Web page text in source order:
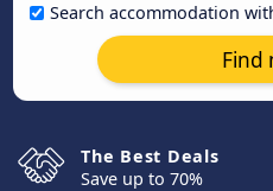
Search accommodation
Find
The Best Deals
Save up to 70%